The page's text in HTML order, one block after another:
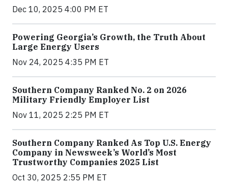
Dec 10, 2025 4:00 PM ET
Powering Georgia’s Growth, the Truth About
Large Energy Users
Nov 24, 2025 4:35 PM ET
Southern Company Ranked No. 2 on 2026
Military Friendly Employer List
Nov 11, 2025 2:25 PM ET
Southern Company Ranked As Top U.S. Energy
Company in Newsweek’s World’s Most
Trustworthy Companies 2025 List
Oct 30, 2025 2:55 PM ET